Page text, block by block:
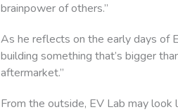
brainpower of others.”
As he reflects on the early days of
building something that’s bigger
aftermarket.”
From the outside, EV Lab may look